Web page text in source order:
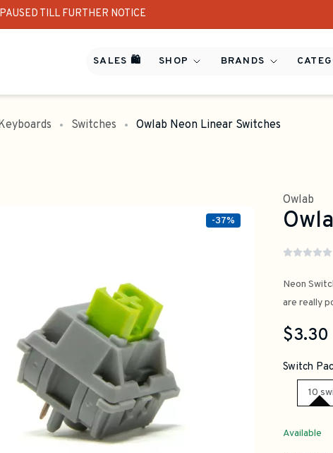
TILL FURTHER NOTICE
SALES 🛍️ SHOP BRANDS
Switches Owlab Neon Linear Switches
-37%
Owlab
Neon
are really
$3.30
Switch
10
Available